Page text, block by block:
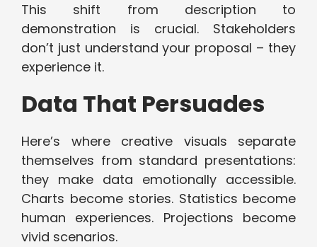
This shift from description to
demonstration is crucial. Stakeholders
don’t just understand your proposal – they
experience it.
Data That Persuades
Here’s where creative visuals separate
themselves from standard presentations:
they make data emotionally accessible.
Charts become stories. Statistics become
human experiences. Projections become
vivid scenarios.